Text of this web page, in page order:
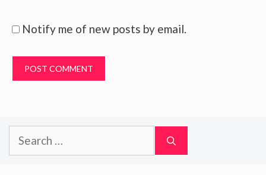
Notify me of new posts by email.
Search
for: